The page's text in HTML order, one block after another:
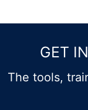
GET
The tools,